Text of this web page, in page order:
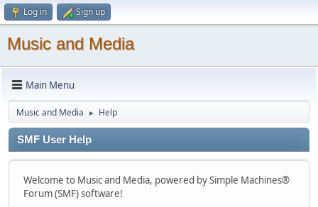
Log in Sign up
Music and Media
Main Menu
Music and Media ► Help
SMF User Help
Welcome to Music and Media, powered by Simple Machines®
Forum (SMF) software!